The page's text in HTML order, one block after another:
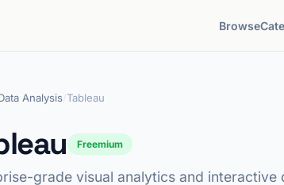
Browse
Analysis Tableau
Freemium
grade visual analytics and